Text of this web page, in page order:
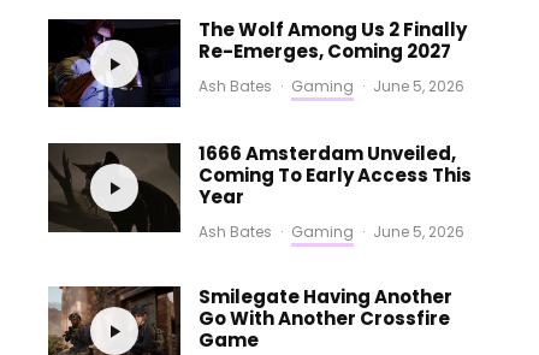
The Wolf Among Us 2 Finally
Re-Emerges, Coming 2027
Ash Bates · Gaming · June 5, 2026
1666 Amsterdam Unveiled,
Coming To Early Access This
Year
Ash Bates · Gaming · June 5, 2026
Smilegate Having Another
Go With Another Crossfire
Game